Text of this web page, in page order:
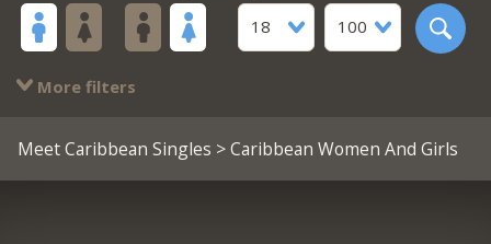
18
100
More filters
Meet Caribbean Singles > Caribbean Women And Girls